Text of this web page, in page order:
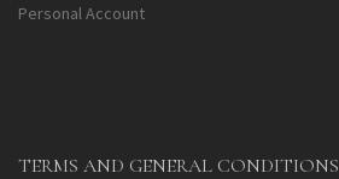
Personal Account
TERMS AND GENERAL CONDITIONS